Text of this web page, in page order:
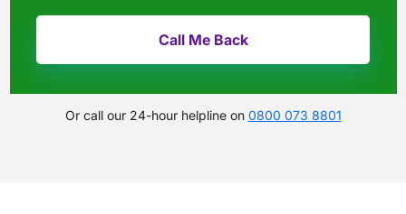
Or call our 24-hour helpline on 0800 073 8801